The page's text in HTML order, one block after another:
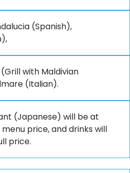
(Spanish),
with Maldivian
(Italian).
(Japanese) will be at
price, and drinks will
price.